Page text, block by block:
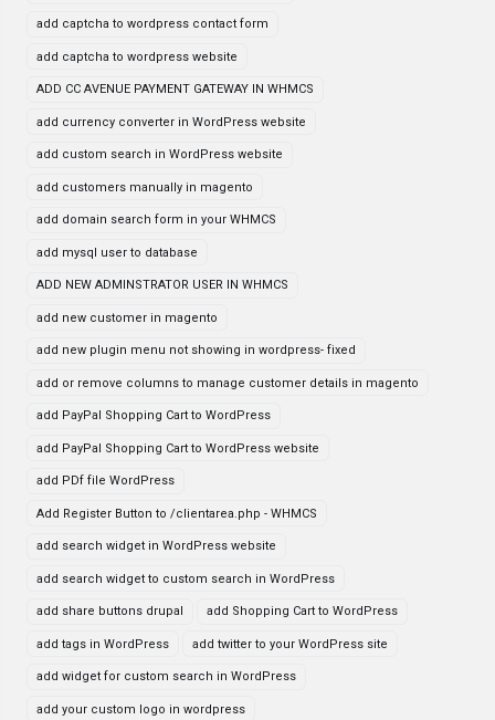
add captcha to wordpress contact form
add captcha to wordpress website
ADD CC AVENUE PAYMENT GATEWAY IN WHMCS
add currency converter in WordPress website
add custom search in WordPress website
add customers manually in magento
add domain search form in your WHMCS
add mysql user to database
ADD NEW ADMINSTRATOR USER IN WHMCS
add new customer in magento
add new plugin menu not showing in wordpress- fixed
add or remove columns to manage customer details in magento
add PayPal Shopping Cart to WordPress
add PayPal Shopping Cart to WordPress website
add PDf file WordPress
Add Register Button to /clientarea.php - WHMCS
add search widget in WordPress website
add search widget to custom search in WordPress
add share buttons drupal add Shopping Cart to WordPress
add tags in WordPress add twitter to your WordPress site
add widget for custom search in WordPress
add your custom logo in wordpress